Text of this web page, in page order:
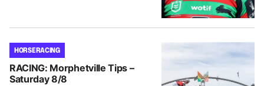
HORSE RACING
RACING: Morphetville Tips –
Saturday 8/8